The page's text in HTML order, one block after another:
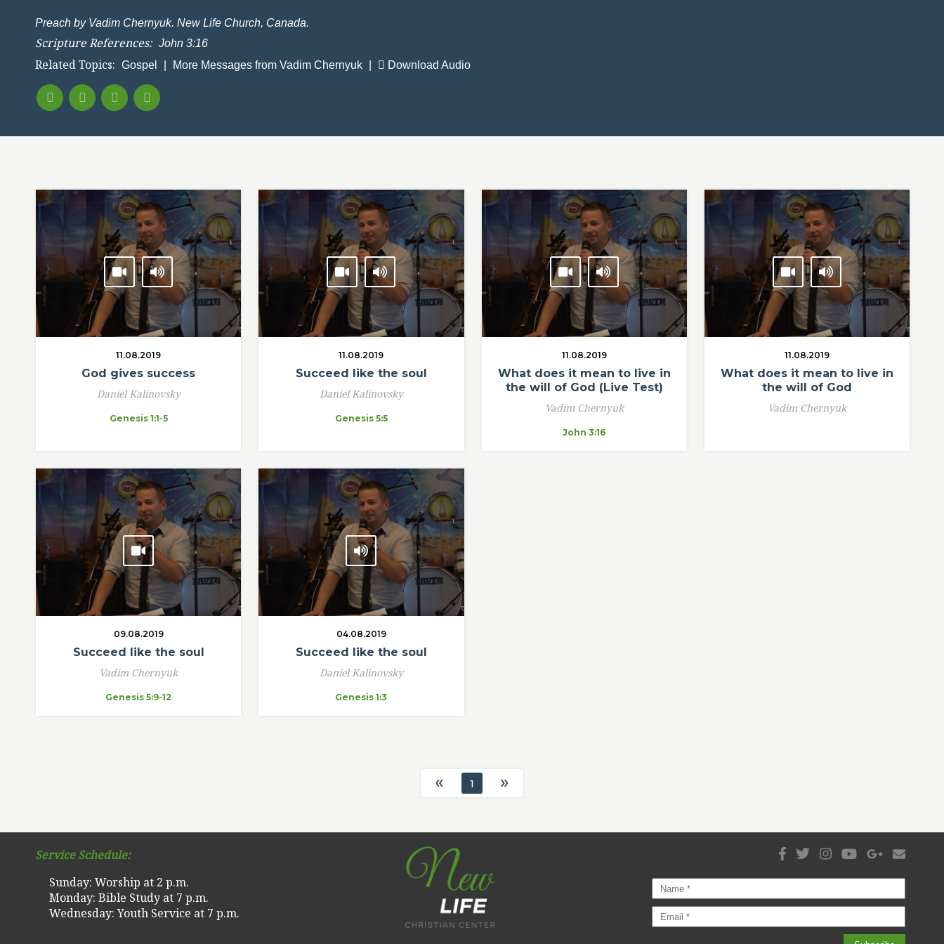
Preach by Vadim Chernyuk. New Life Church, Canada.
Scripture References: John 3:16
Related Topics: Gospel More Messages from Vadim Chernyuk Download Audio
11.08.2019
God gives success
Daniel Kalinovsky
Genesis 1:1-5
11.08.2019
Succeed like the soul
Daniel Kalinovsky
Genesis 5:5
11.08.2019
What does it mean to live in
the will of God (Live Test)
Vadim Chernyuk
John 3:16
11.08.2019
What does it mean to live in
the will of God
Vadim Chernyuk
09.08.2019
Succeed like the soul
Vadim Chernyuk
Genesis 5:9-12
04.08.2019
Succeed like the soul
Daniel Kalinovsky
Genesis 1:3
« 1 »
Service Schedule:
Sunday: Worship at 2 p.m.
Monday: Bible Study at 7 p.m.
Wednesday: Youth Service at 7 p.m.